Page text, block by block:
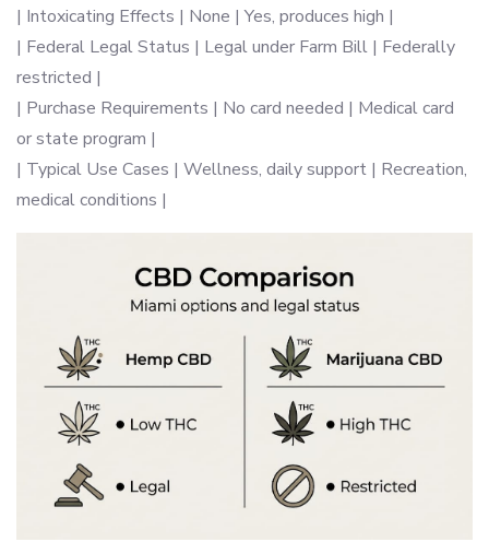
| Intoxicating Effects | None | Yes, produces high |
| Federal Legal Status | Legal under Farm Bill | Federally
restricted |
| Purchase Requirements | No card needed | Medical card
or state program |
| Typical Use Cases | Wellness, daily support | Recreation,
medical conditions |